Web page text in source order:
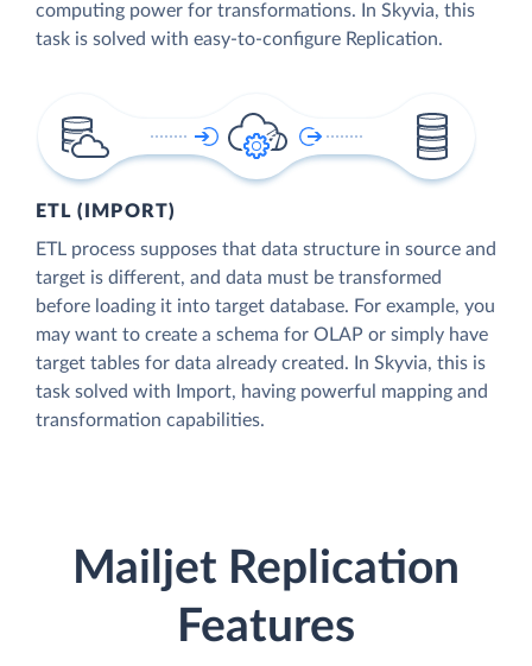
computing power for transformations. In Skyvia, this
task is solved with easy-to-configure Replication.
ETL (IMPORT)
ETL process supposes that data structure in source and
target is different, and data must be transformed
before loading it into target database. For example, you
may want to create a schema for OLAP or simply have
target tables for data already created. In Skyvia, this is
task solved with Import, having powerful mapping and
transformation capabilities.
Mailjet Replication
Features